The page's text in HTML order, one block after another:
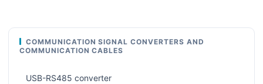
COMMUNICATION SIGNAL CONVERTERS AND
COMMUNICATION CABLES
USB-RS485 converter